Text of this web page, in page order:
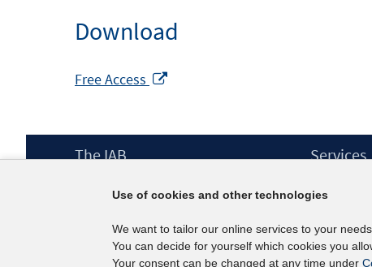
Download
Free Access
Footer
The IAB
Surveys
Projects
Scientific Advisory Council
Services
IAB
Contact
Use of cookies and other technologies
We want to tailor our online services to your
You can decide for yourself which cookies you
Your consent can be changed at any time under